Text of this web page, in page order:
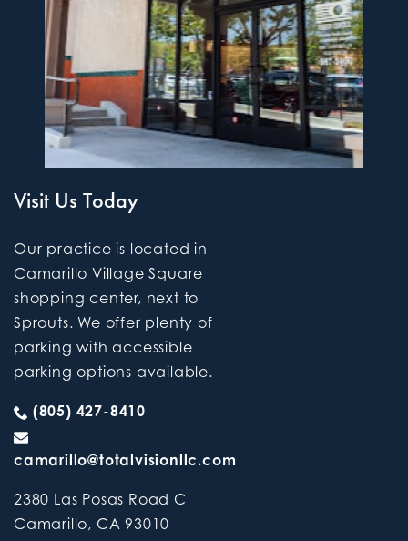
Visit Us Today
Our practice is located in
Camarillo Village Square
shopping center, next to
Sprouts. We offer plenty of
parking with accessible
parking options available.
(805) 427-8410
camarillo@totalvisionllc.com
2380 Las Posas Road C
Camarillo, CA 93010